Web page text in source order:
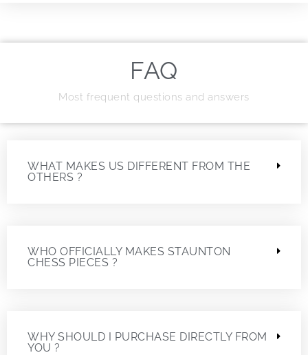
FAQ
Most frequent questions and answers
WHAT MAKES US DIFFERENT FROM THE
OTHERS ?
WHO OFFICIALLY MAKES STAUNTON
CHESS PIECES ?
WHY SHOULD I PURCHASE DIRECTLY FROM
YOU ?